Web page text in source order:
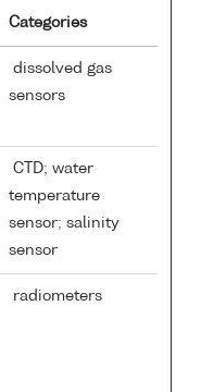
Categories
dissolved gas
sensors
CTD; water
temperature
sensor; salinity
sensor
radiometers